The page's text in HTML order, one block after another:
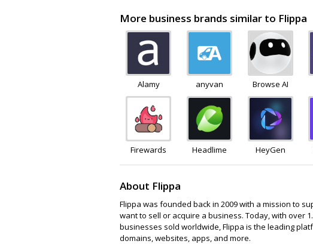
More business brands similar to Flippa
Alamy anyvan Browse AI
Firewards Headlime HeyGen
About Flippa
Flippa was founded back in 2009 with a mission to
want to sell or acquire a business. Today, with over
businesses sold worldwide, Flippa is the leading
domains, websites, apps, and more.